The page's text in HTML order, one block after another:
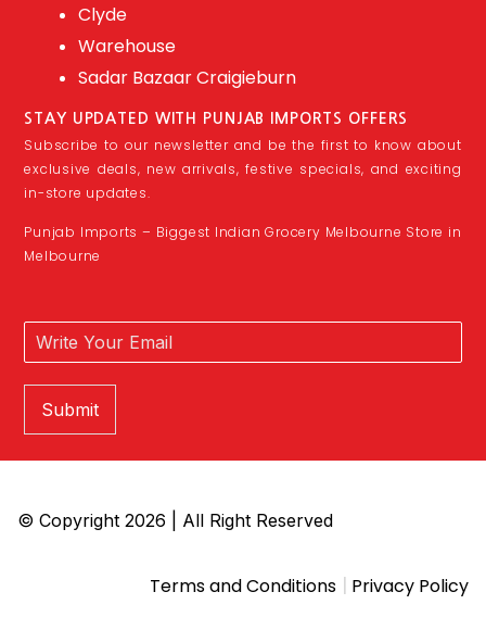
Clyde
Warehouse
Sadar Bazaar Craigieburn
STAY UPDATED WITH PUNJAB IMPORTS OFFERS
Subscribe to our newsletter and be the first to know about
exclusive deals, new arrivals, festive specials, and exciting
in-store updates.
Punjab Imports – Biggest Indian Grocery Melbourne Store in
Melbourne
Submit
© Copyright 2026 | All Right Reserved
Terms and Conditions | Privacy Policy